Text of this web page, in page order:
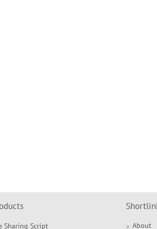
Sharing Script About